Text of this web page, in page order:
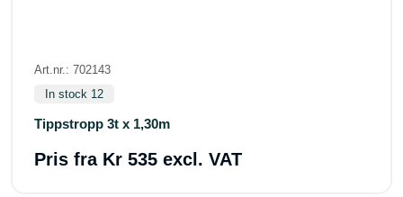
Art.nr.: 702143
In stock 12
Tippstropp 3t x 1,30m
Pris fra Kr 535 excl. VAT